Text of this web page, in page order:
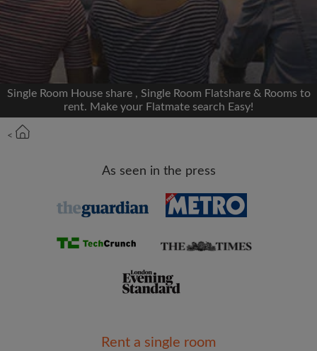
OR
Max rent per month (£)
Single Room House share , Single Room Flatshare & Rooms to
rent. Make your Flatmate search Easy!
<
As seen in the press
Rent a single room